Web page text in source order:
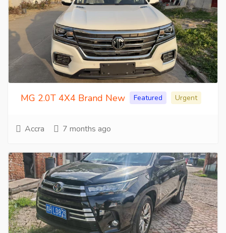
MG 2.0T 4X4 Brand New Featured Urgent
Accra 7 months ago